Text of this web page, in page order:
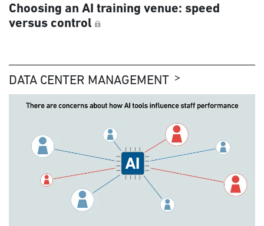
Choosing an AI training venue: speed
versus control
DATA CENTER MANAGEMENT